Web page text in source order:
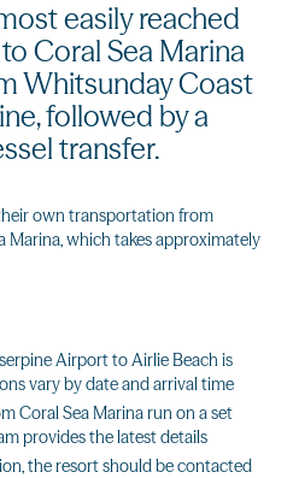
easily reached
Coral Sea Marina
Whitsunday Coast
followed by a
transfer.
own transportation from
Marina, which takes approximately
Airport to Airlie Beach is
vary by date and arrival time
Coral Sea Marina run on a set
provides the latest details
the resort should be contacted